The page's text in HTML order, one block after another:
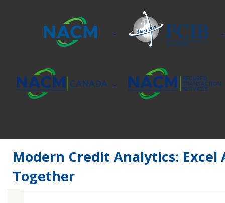
Modern Credit Analytics: Excel
Together